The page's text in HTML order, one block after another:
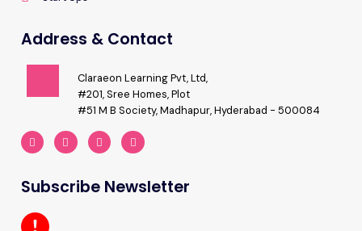
Address & Contact
Claraeon Learning Pvt, Ltd,
#201, Sree Homes, Plot
#51 M B Society, Madhapur, Hyderabad - 500084
Subscribe Newsletter